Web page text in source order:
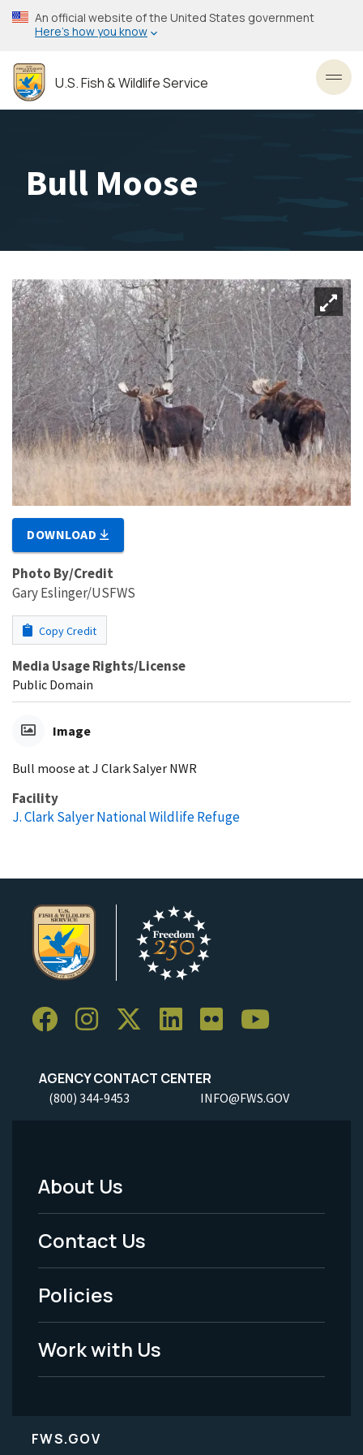
Skip
to
content
An official website of the United States government
Here’s how you know
U.S. Fish & Wildlife Service
Bull Moose
DOWNLOAD
Photo By/Credit
Gary Eslinger/USFWS
Copy Credit
Media Usage Rights/License
Public Domain
Image
Bull moose at J Clark Salyer NWR
Facility
J. Clark Salyer National Wildlife Refuge
AGENCY CONTACT CENTER
(800) 344-9453 INFO@FWS.GOV
Footer
Menu
-
Legal
About Us
Contact Us
Policies
Work with Us
FWS.GOV